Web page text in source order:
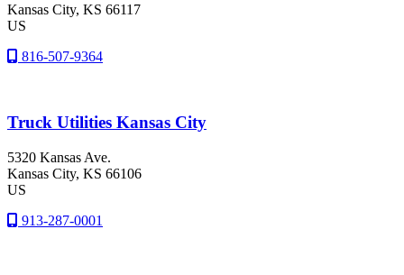
Kansas City, KS 66117
US
816-507-9364
Truck Utilities Kansas City
5320 Kansas Ave.
Kansas City, KS 66106
US
913-287-0001